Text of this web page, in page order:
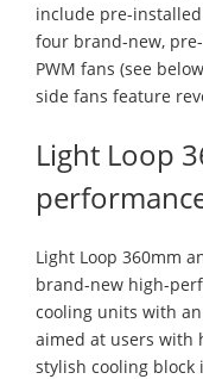
include pre-installed
four brand-new,
PWM fans (see
side fans feature
Light Loop
Light Loop 360mm
brand-new high-
cooling units with
aimed at users with
stylish cooling block